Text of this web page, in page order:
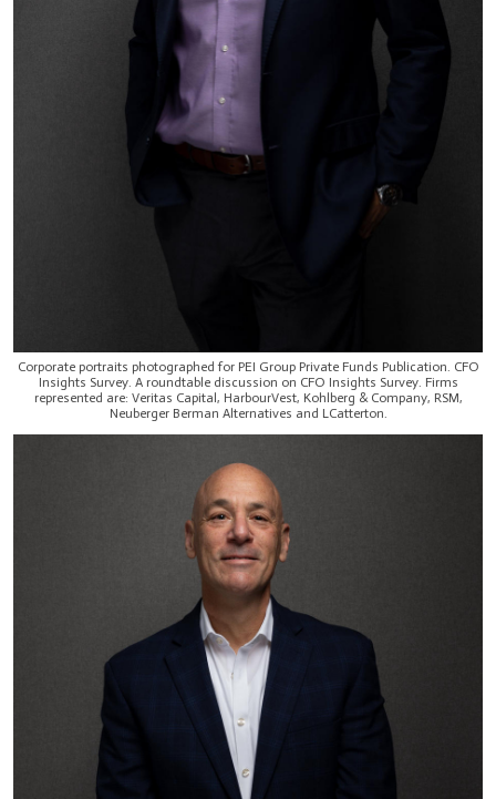
Corporate portraits photographed for PEI Group Private Funds Publication. CFO
Insights Survey. A roundtable discussion on CFO Insights Survey. Firms
represented are: Veritas Capital, HarbourVest, Kohlberg & Company, RSM,
Neuberger Berman Alternatives and LCatterton.